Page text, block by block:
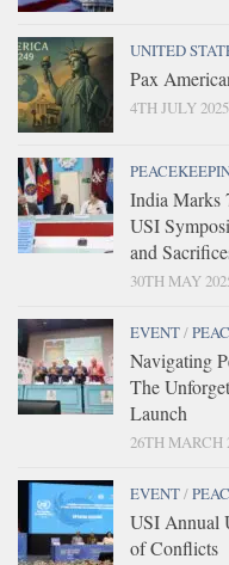
UNITED
Pax
4TH JULY 2025
India Marks
USI
and
30TH MAY
EVENT/
Navigating
The
Launch
26TH MARCH
EVENT/
USI Annual
of Conflicts